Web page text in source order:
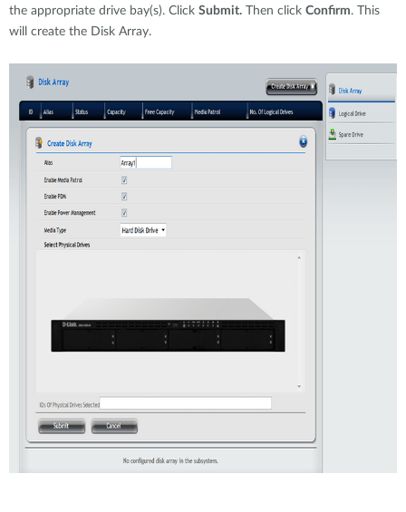
the appropriate drive bay(s). Click Submit. Then click Confirm. This
will create the Disk Array.